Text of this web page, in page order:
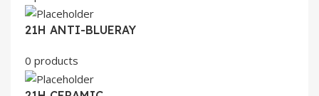
21H ANTI-BLUERAY
0 products